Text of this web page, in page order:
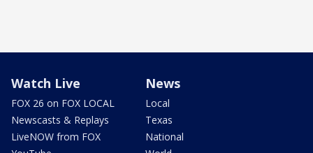
Watch Live
FOX 26 on FOX LOCAL
Newscasts & Replays
LiveNOW from FOX
News
Local
Texas
National